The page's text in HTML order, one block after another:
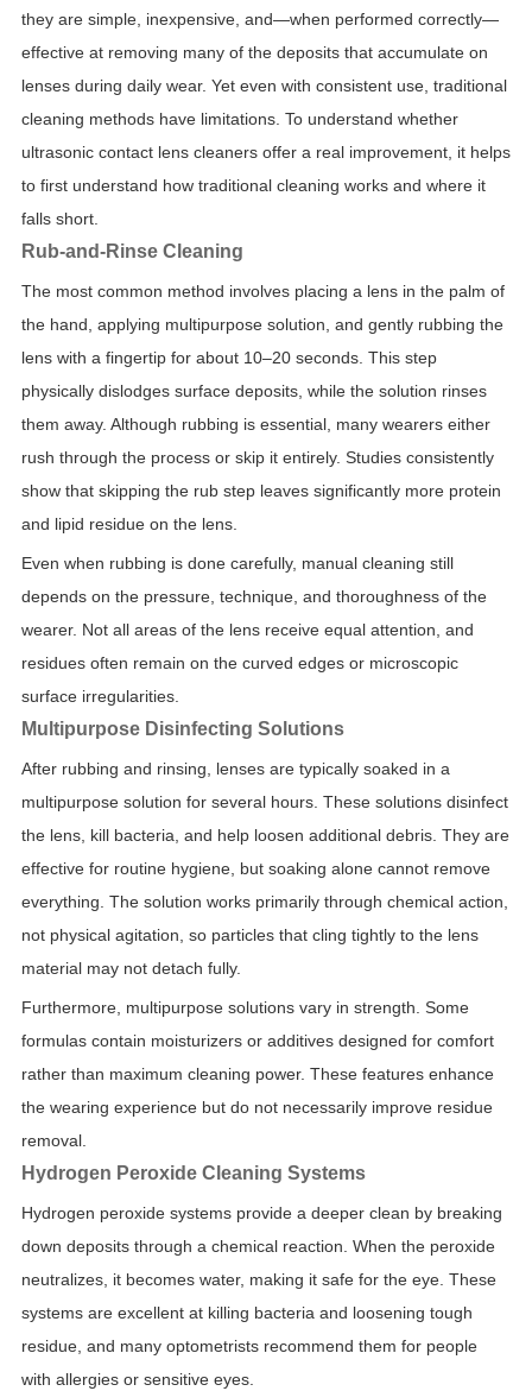
they are simple, inexpensive, and—when performed correctly—
effective at removing many of the deposits that accumulate on
lenses during daily wear. Yet even with consistent use, traditional
cleaning methods have limitations. To understand whether
ultrasonic contact lens cleaners offer a real improvement, it helps
to first understand how traditional cleaning works and where it
falls short.
Rub-and-Rinse Cleaning
The most common method involves placing a lens in the palm of
the hand, applying multipurpose solution, and gently rubbing the
lens with a fingertip for about 10–20 seconds. This step
physically dislodges surface deposits, while the solution rinses
them away. Although rubbing is essential, many wearers either
rush through the process or skip it entirely. Studies consistently
show that skipping the rub step leaves significantly more protein
and lipid residue on the lens.
Even when rubbing is done carefully, manual cleaning still
depends on the pressure, technique, and thoroughness of the
wearer. Not all areas of the lens receive equal attention, and
residues often remain on the curved edges or microscopic
surface irregularities.
Multipurpose Disinfecting Solutions
After rubbing and rinsing, lenses are typically soaked in a
multipurpose solution for several hours. These solutions disinfect
the lens, kill bacteria, and help loosen additional debris. They are
effective for routine hygiene, but soaking alone cannot remove
everything. The solution works primarily through chemical action,
not physical agitation, so particles that cling tightly to the lens
material may not detach fully.
Furthermore, multipurpose solutions vary in strength. Some
formulas contain moisturizers or additives designed for comfort
rather than maximum cleaning power. These features enhance
the wearing experience but do not necessarily improve residue
removal.
Hydrogen Peroxide Cleaning Systems
Hydrogen peroxide systems provide a deeper clean by breaking
down deposits through a chemical reaction. When the peroxide
neutralizes, it becomes water, making it safe for the eye. These
systems are excellent at killing bacteria and loosening tough
residue, and many optometrists recommend them for people
with allergies or sensitive eyes.